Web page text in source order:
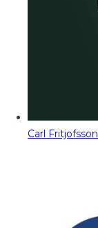
Carl Fritjofsson